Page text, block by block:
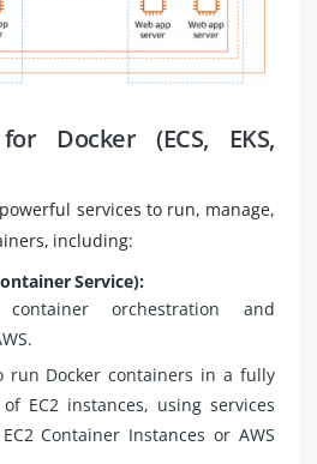
Docker (ECS, EKS,
services to run, manage,
including:
Service):
orchestration and
run Docker containers in a fully
EC2 instances, using services
Container Instances or AWS